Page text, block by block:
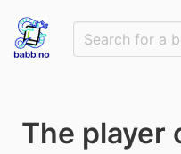
The player